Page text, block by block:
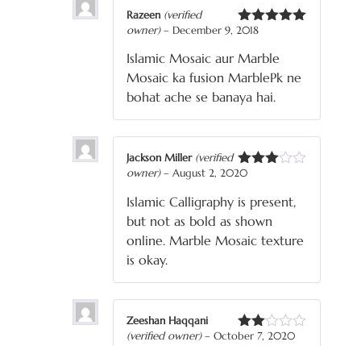
Rated
Razeen (verified
owner) – December 9, 2018
Islamic Mosaic aur Marble
Mosaic ka fusion MarblePk ne
bohat ache se banaya hai.
Rated
of 5
Jackson Miller (verified
owner) – August 2, 2020
Islamic Calligraphy is present,
but not as bold as shown
online. Marble Mosaic texture
is okay.
Rated
Zeeshan Haqqani
(verified owner) – October 7, 2020